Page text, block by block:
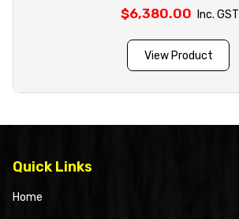
$6,380.00 Inc. GST
View Product
Quick Links
Home